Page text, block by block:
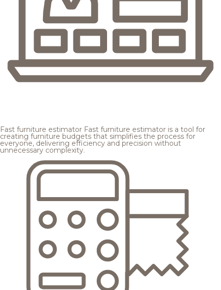
Fast furniture estimator Fast furniture estimator is a tool for
creating furniture budgets that simplifies the process for
everyone, delivering efficiency and precision without
unnecessary complexity.